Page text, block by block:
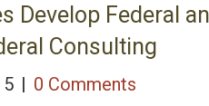
Develop Federal
Consulting
| 0 Comments